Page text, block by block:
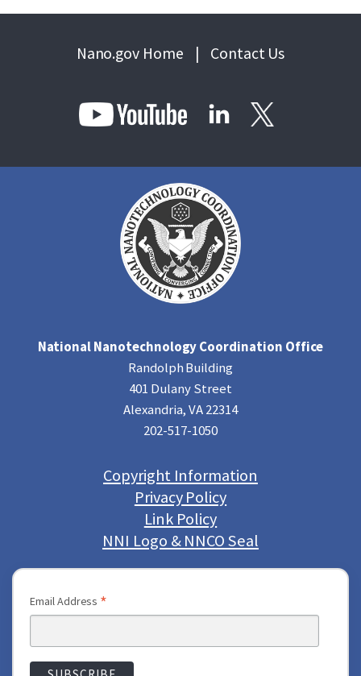
Nano.gov Home | Contact Us
National Nanotechnology Coordination Office
Randolph Building
401 Dulany Street
Alexandria, VA 22314
202-517-1050
Copyright Information
Privacy Policy
Link Policy
NNI Logo & NNCO Seal
Email Address *